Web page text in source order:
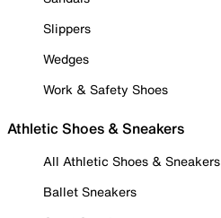
Slippers
Wedges
Work & Safety Shoes
Athletic Shoes & Sneakers
All Athletic Shoes & Sneakers
Ballet Sneakers